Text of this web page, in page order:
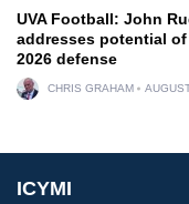
UVA Football: John
addresses potential
2026 defense
CHRIS GRAHAM
ICYMI